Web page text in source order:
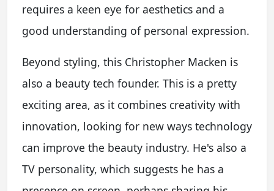
requires a keen eye for aesthetics and a
good understanding of personal expression.
Beyond styling, this Christopher Macken is
also a beauty tech founder. This is a pretty
exciting area, as it combines creativity with
innovation, looking for new ways technology
can improve the beauty industry. He's also a
TV personality, which suggests he has a